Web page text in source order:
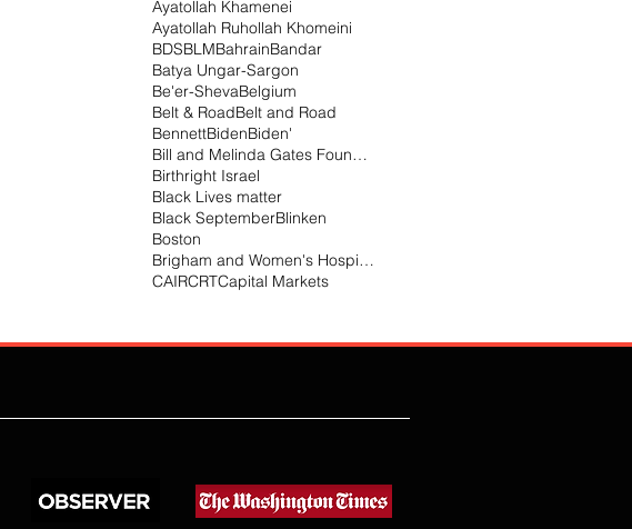
Ayatollah Khamenei
Ayatollah Ruhollah Khomeini
BDSBLMBahrainBandar
Batya Ungar-Sargon
Be'er-ShevaBelgium
Belt & RoadBelt and Road
BennettBidenBiden'
Bill and Melinda Gates Foundation
Birthright Israel
Black Lives matter
Black SeptemberBlinken
Boston
Brigham and Women's Hospital
CAIRCRTCapital Markets